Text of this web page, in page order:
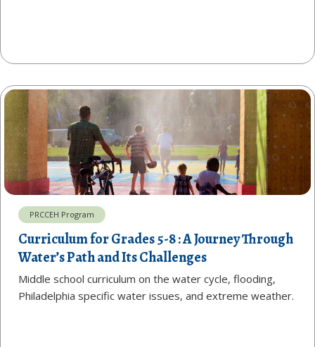
PRCCEH Program
Curriculum for Grades 5-8 : A Journey Through
Water’s Path and Its Challenges
Middle school curriculum on the water cycle, flooding,
Philadelphia specific water issues, and extreme weather.